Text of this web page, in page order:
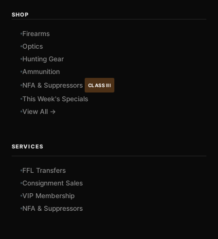
SHOP
Firearms
Optics
Hunting Gear
Ammunition
NFA & Suppressors
CLASS III
This Week's Specials
View All →
SERVICES
FFL Transfers
Consignment Sales
VIP Membership
NFA & Suppressors